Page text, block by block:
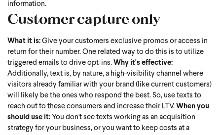
information.
Customer capture only
What it is: Give your customers exclusive promos or access in
return for their number. One related way to do this is to utilize
triggered emails to drive opt-ins. Why it's effective:
Additionally, text is, by nature, a high-visibility channel where
visitors already familiar with your brand (like current customers)
will likely be the ones who respond the best. So, use texts to
reach out to these consumers and increase their LTV. When you
should use it: You don't see texts working as an acquisition
strategy for your business, or you want to keep costs at a